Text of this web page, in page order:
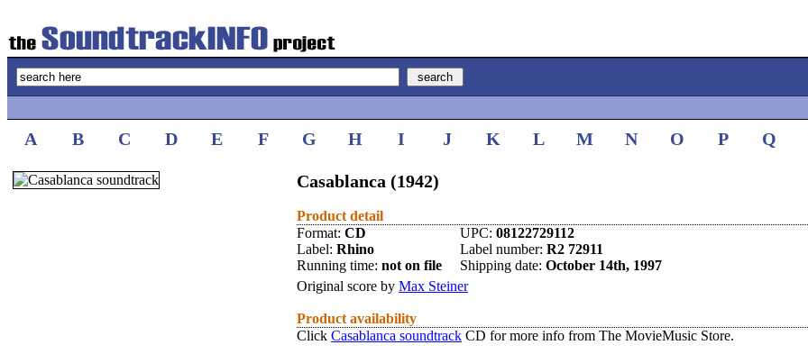
A B C D E F G H I J K L M N O P Q
Casablanca (1942)
Product detail
Format: CD UPC: 08122729112
Label: Rhino Label number: R2 72911
Running time: not on file Shipping date: October 14th, 1997
Original score by Max Steiner
Product availability
Click Casablanca soundtrack CD for more info from The MovieMusic Store.